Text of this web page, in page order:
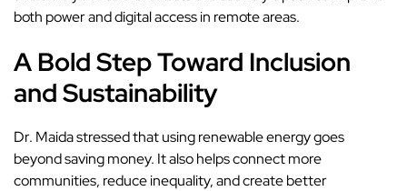
both power and digital access in remote areas.
A Bold Step Toward Inclusion
and Sustainability
Dr. Maida stressed that using renewable energy goes
beyond saving money. It also helps connect more
communities, reduce inequality, and create better